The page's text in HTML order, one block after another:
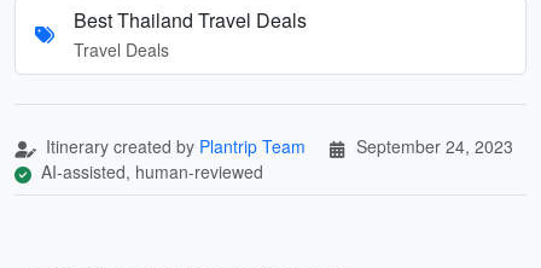
Best Thailand Travel Deals
Travel Deals
Itinerary created by Plantrip Team
September 24, 2023
AI-assisted, human-reviewed